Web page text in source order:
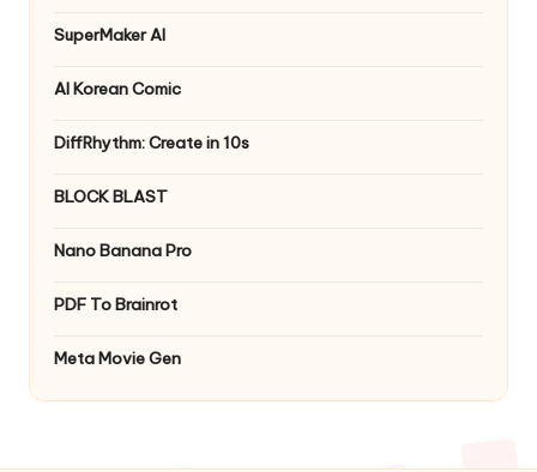
SuperMaker AI
AI Korean Comic
DiffRhythm: Create in 10s
BLOCK BLAST
Nano Banana Pro
PDF To Brainrot
Meta Movie Gen